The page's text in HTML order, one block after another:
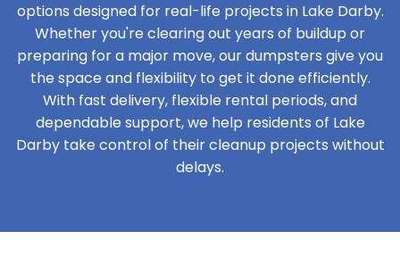
options designed for real-life projects in Lake Darby.
Whether you're clearing out years of buildup or
preparing for a major move, our dumpsters give you
the space and flexibility to get it done efficiently.
With fast delivery, flexible rental periods, and
dependable support, we help residents of Lake
Darby take control of their cleanup projects without
delays.